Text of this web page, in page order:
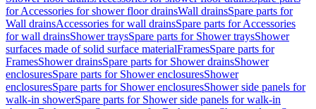
for Accessories for shower floor drainsWall drainsSpare parts for
Wall drainsAccessories for wall drainsSpare parts for Accessories
for wall drainsShower traysSpare parts for Shower traysShower
surfaces made of solid surface materialFramesSpare parts for
FramesShower drainsSpare parts for Shower drainsShower
enclosuresSpare parts for Shower enclosuresShower
enclosuresSpare parts for Shower enclosuresShower side panels for
walk-in showerSpare parts for Shower side panels for walk-in